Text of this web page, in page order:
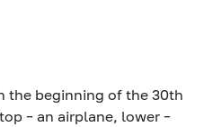
the beginning of the 30th
– an airplane, lower –